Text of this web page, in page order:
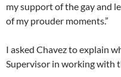
my support of the gay and
of my prouder moments.”
I asked Chavez to explain
Supervisor in working with